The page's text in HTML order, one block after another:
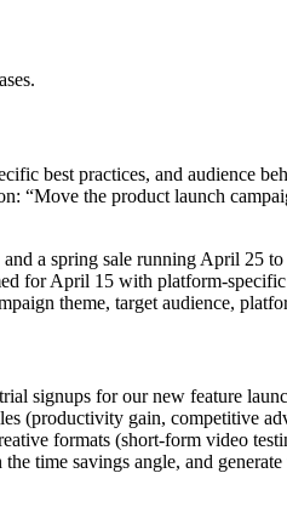
best practices, and audience
“Move the product launch
a spring sale running April 25
for April 15 with platform-
theme, target audience,
signups for our new feature
(productivity gain, competitive
formats (short-form video
time savings angle, and